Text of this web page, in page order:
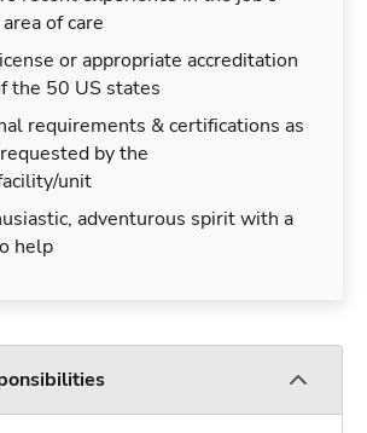
of care
or appropriate accreditation
the 50 US states
requirements & certifications as
by the
unit
adventurous spirit with a
help